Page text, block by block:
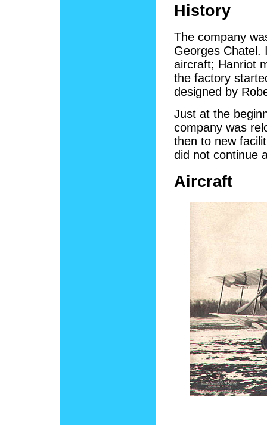
History
The company
Georges Chatel.
aircraft; Hanriot
the factory
designed by
Just at the
company was
then to new
did not continue
Aircraft